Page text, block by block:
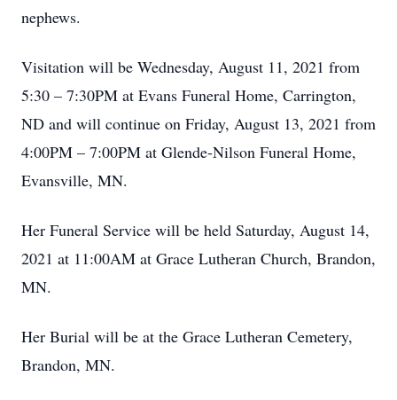
nephews.
Visitation will be Wednesday, August 11, 2021 from
5:30 – 7:30PM at Evans Funeral Home, Carrington,
ND and will continue on Friday, August 13, 2021 from
4:00PM – 7:00PM at Glende-Nilson Funeral Home,
Evansville, MN.
Her Funeral Service will be held Saturday, August 14,
2021 at 11:00AM at Grace Lutheran Church, Brandon,
MN.
Her Burial will be at the Grace Lutheran Cemetery,
Brandon, MN.